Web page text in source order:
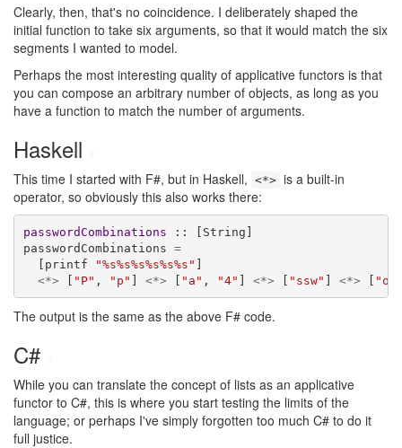
Clearly, then, that's no coincidence. I deliberately shaped the
initial function to take six arguments, so that it would match the six
segments I wanted to model.
Perhaps the most interesting quality of applicative functors is that
you can compose an arbitrary number of objects, as long as you
have a function to match the number of arguments.
Haskell
This time I started with F#, but in Haskell, <*> is a built-in
operator, so obviously this also works there:
passwordCombinations :: [String]
passwordCombinations =
[printf
"%s%s%s%s%s%s" ]
<*> [ "P" , "p" ] <*> [ "a" , "4" ] <*> [ "ssw" ] <*> [ "o"
The output is the same as the above F# code.
C#
While you can translate the concept of lists as an applicative
functor to C#, this is where you start testing the limits of the
language; or perhaps I've simply forgotten too much C# to do it
full justice.